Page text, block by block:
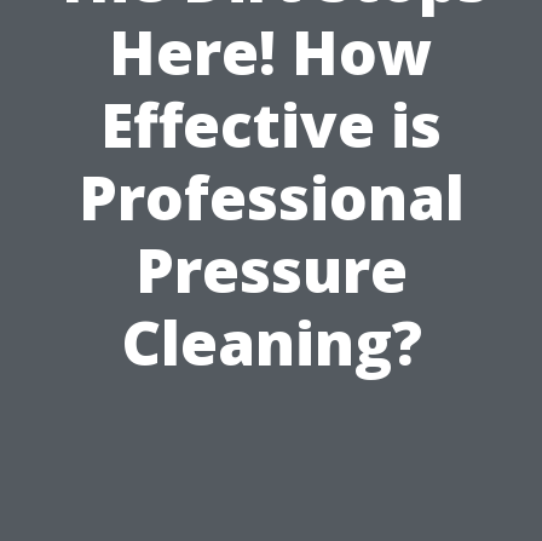
Here! How
Effective is
Professional
Pressure
Cleaning?